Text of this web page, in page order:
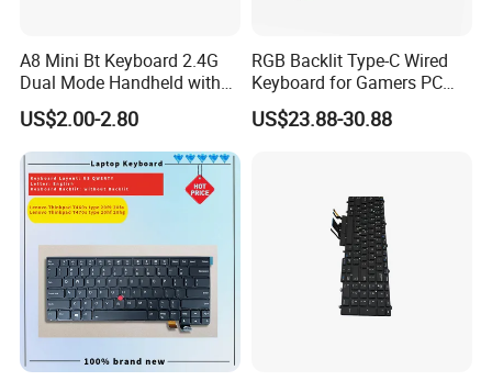
A8 Mini Bt Keyboard 2.4G
Dual Mode Handheld with
Backlit Mouse Touchpad
Remote Control for
Windows Android TV Mini
Keyboard
US$2.00-2.80
RGB Backlit Type-C Wired
Keyboard for Gamers PC
Laptop
US$23.88-30.88